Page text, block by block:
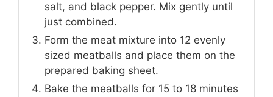
salt, and black pepper. Mix gently until
just combined.
Form the meat mixture into 12 evenly
sized meatballs and place them on the
prepared baking sheet.
Bake the meatballs for 15 to 18 minutes